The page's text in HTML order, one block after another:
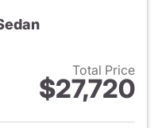
Total Price
$27,720
details for 2026